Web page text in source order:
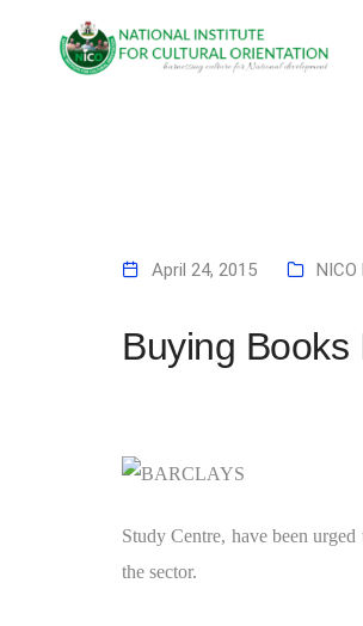
April 24, 2015 NICO
Buying Books
Study Centre, have been
the sector.